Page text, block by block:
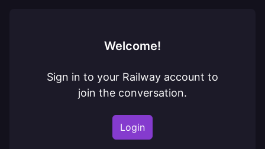
Welcome!
Sign in to your Railway account to
join the conversation.
Login